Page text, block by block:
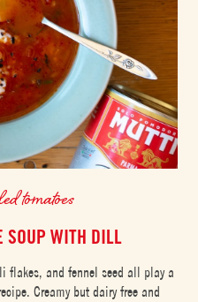
tomatoes
SOUP WITH DILL
flakes, and fennel seed all play a
Creamy but dairy free and